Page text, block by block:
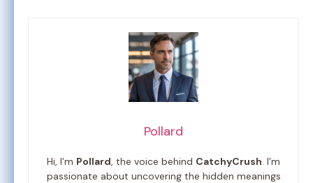
Pollard
Hi, I’m Pollard, the voice behind CatchyCrush. I’m
passionate about uncovering the hidden meanings